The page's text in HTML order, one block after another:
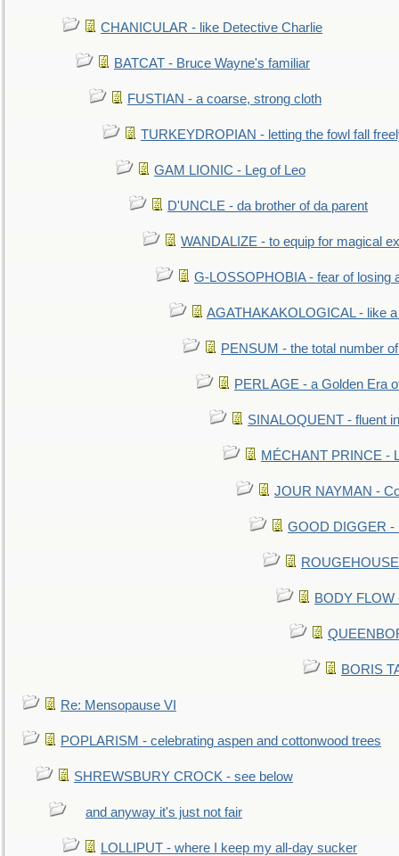
CHANICULAR - like Detective Charlie
BATCAT - Bruce Wayne's familiar
FUSTIAN - a coarse, strong cloth
TURKEYDROPIAN - letting the fowl fall
GAM LIONIC - Leg of Leo
D'UNCLE - da brother of da parent
WANDALIZE - to equip for magical
G-LOSSOPHOBIA - fear of losing
AGATHAKAKOLOGICAL - like
PENSUM - the total number
PERL AGE - a Golden Era
SINALOQUENT - fluent
MÉCHANT PRINCE -
JOUR NAYMAN -
GOOD DIGGER -
BODY
BORIS
Re: Mensopause VI
POPLARISM - celebrating aspen and cottonwood trees
SHREWSBURY CROCK - see below
and anyway it's just not fair
LOLLIPUT - where I keep my all-day sucker